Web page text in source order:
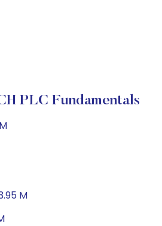
PLC Fundamentals
M